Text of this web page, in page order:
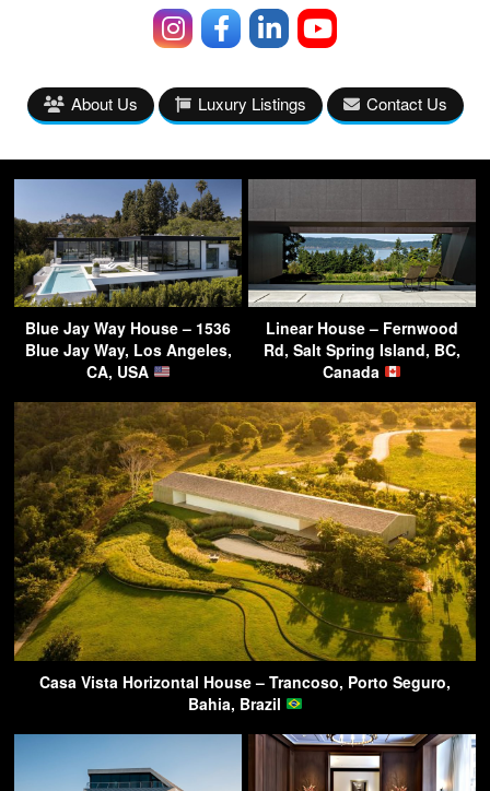
About Us Luxury Listings Contact Us
Blue Jay Way House – 1536
Blue Jay Way, Los Angeles,
CA, USA
Linear House – Fernwood
Rd, Salt Spring Island, BC,
Canada
Casa Vista Horizontal House – Trancoso, Porto Seguro,
Bahia, Brazil